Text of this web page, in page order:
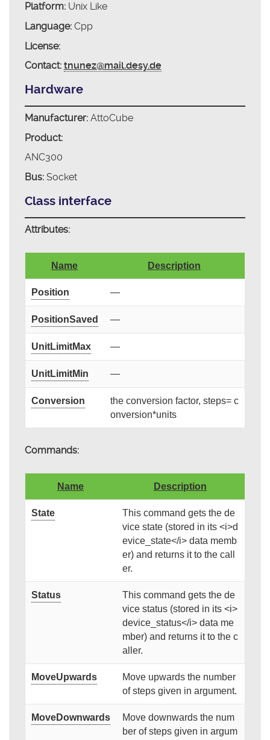
Platform:Unix Like
Language:Cpp
License:
Contact: tnunez@mail.desy.de
Hardware
Manufacturer:AttoCube
Product:
ANC300
Bus:Socket
Class interface
Attributes:
Name Description
Position —
PositionSaved —
UnitLimitMax —
UnitLimitMin —
Conversion
the conversion factor, steps= c
onversion*units
Commands:
Name Description
State
This command gets the de
vice state (stored in its <i>d
evice_state</i> data memb
er) and returns it to the call
er.
Status
This command gets the de
vice status (stored in its <i>
device_status</i> data me
mber) and returns it to the c
aller.
MoveUpwards
Move upwards the number
of steps given in argument.
MoveDownwards
Move downwards the num
ber of steps given in argum